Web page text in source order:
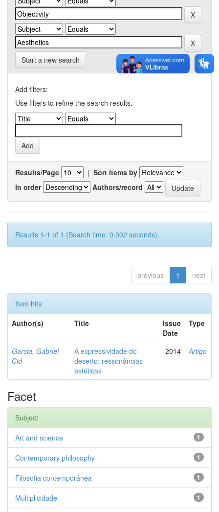
Start a new search
Add filters:
Use filters to refine the search results.
Results/Page | Sort items by
In order
Authors/record
Results 1-1 of 1 (Search time: 0.002 seconds).
previous 1 next
Item hits:
Author(s)
Title
Issue
Date
Type
Garcia, Gabriel
Cid
A expressividade do
deserto: ressonâncias
estéticas
2014 Artigo
Facet
Subject
1
Art and science
1
Contemporary philosophy
1
Filosofia contemporânea
1
Multiplicidade